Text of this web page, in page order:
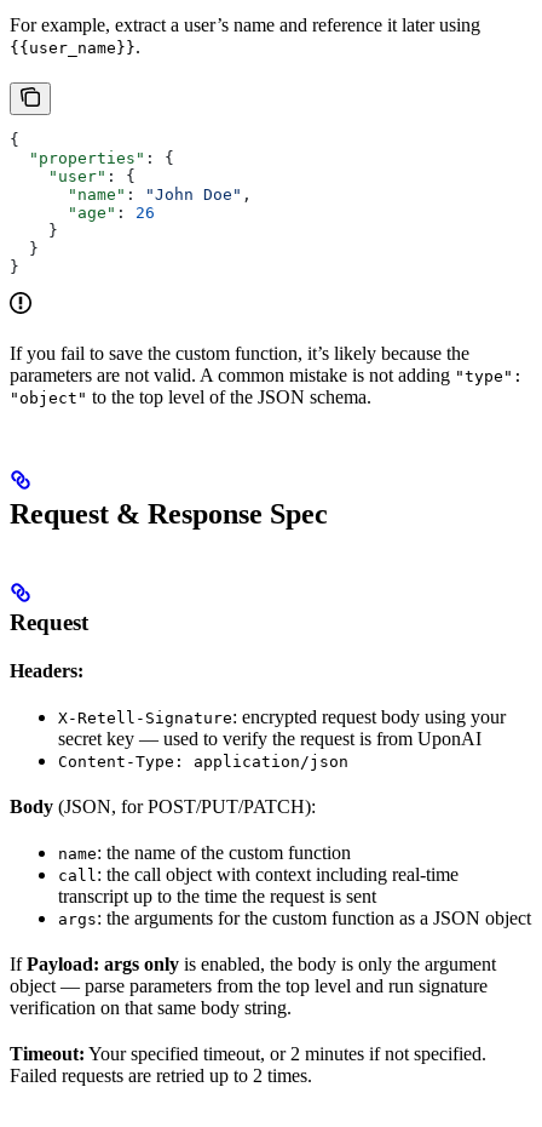
For example, extract a user’s name and reference it later using
{{user_name}}.
{
  "properties"
: {
    "user"
: {
      "name"
: "John Doe" ,
      "age"
: 26
    }
  }
}
If you fail to save the custom function, it’s likely because the
parameters are not valid. A common mistake is not adding "type":
"object" to the top level of the JSON schema.
Request & Response Spec
Request
Headers:
X-Retell-Signature: encrypted request body using your
secret key — used to verify the request is from UponAI
Content-Type: application/json
Body (JSON, for POST/PUT/PATCH):
name: the name of the custom function
call : the call object with context including real-time
transcript up to the time the request is sent
args: the arguments for the custom function as a JSON object
IfPayload: args only is enabled, the body is only the argument
object — parse parameters from the top level and run signature
verification on that same body string.
Timeout: Your specified timeout, or 2 minutes if not specified.
Failed requests are retried up to 2 times.